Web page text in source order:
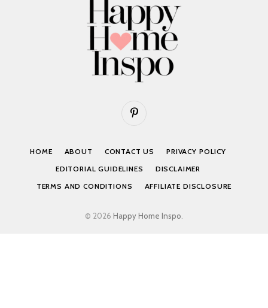
Pinterest
HOME ABOUT CONTACT US
PRIVACY POLICY
EDITORIAL GUIDELINES
DISCLAIMER
TERMS AND CONDITIONS
AFFILIATE DISCLOSURE
© 2026 Happy Home Inspo.